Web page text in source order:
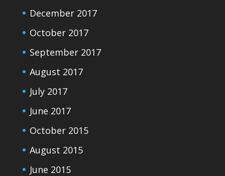
December 2017
October 2017
September 2017
August 2017
July 2017
June 2017
October 2015
August 2015
June 2015